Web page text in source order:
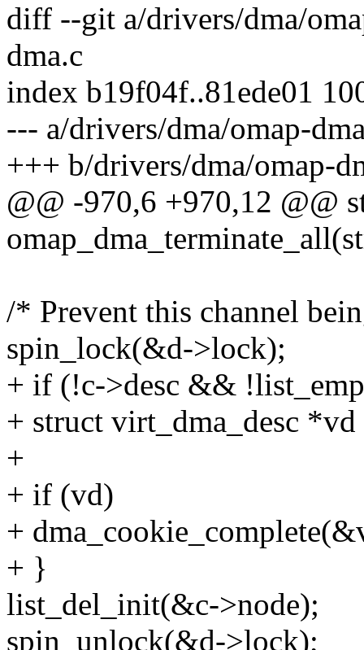
diff --git a/drivers/dma/
dma.c
index b19f04f..81ede01
--- a/drivers/dma/omap-
+++ b/drivers/dma/omap-
@@ -970,6 +970,12 @@
/* Prevent this channel
spin_lock(&d->lock);
+ if (!c->desc &&
+ struct virt_dma_desc
+
+ if (vd)
+
+ }
list_del_init(&c->node);
spin_unlock(&d->lock);